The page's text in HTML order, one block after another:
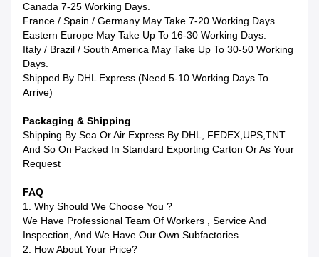
Canada 7-25 Working Days.
France / Spain / Germany May Take 7-20 Working Days.
Eastern Europe May Take Up To 16-30 Working Days.
Italy / Brazil / South America May Take Up To 30-50 Working
Days.
Shipped By DHL Express (Need 5-10 Working Days To
Arrive)
Packaging & Shipping
Shipping By Sea Or Air Express By DHL, FEDEX,UPS,TNT
And So On Packed In Standard Exporting Carton Or As Your
Request
FAQ
1. Why Should We Choose You ?
We Have Professional Team Of Workers , Service And
Inspection, And We Have Our Own Subfactories.
2. How About Your Price?